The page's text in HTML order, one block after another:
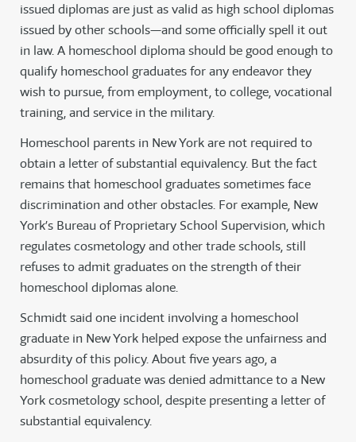
issued diplomas are just as valid as high school diplomas
issued by other schools—and some officially spell it out
in law. A homeschool diploma should be good enough to
qualify homeschool graduates for any endeavor they
wish to pursue, from employment, to college, vocational
training, and service in the military.
Homeschool parents in New York are not required to
obtain a letter of substantial equivalency. But the fact
remains that homeschool graduates sometimes face
discrimination and other obstacles. For example, New
York’s Bureau of Proprietary School Supervision, which
regulates cosmetology and other trade schools, still
refuses to admit graduates on the strength of their
homeschool diplomas alone.
Schmidt said one incident involving a homeschool
graduate in New York helped expose the unfairness and
absurdity of this policy. About five years ago, a
homeschool graduate was denied admittance to a New
York cosmetology school, despite presenting a letter of
substantial equivalency.